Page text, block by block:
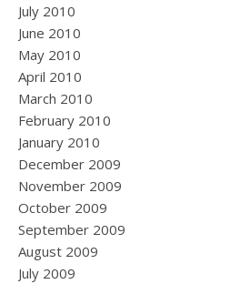
July 2010
June 2010
May 2010
April 2010
March 2010
February 2010
January 2010
December 2009
November 2009
October 2009
September 2009
August 2009
July 2009